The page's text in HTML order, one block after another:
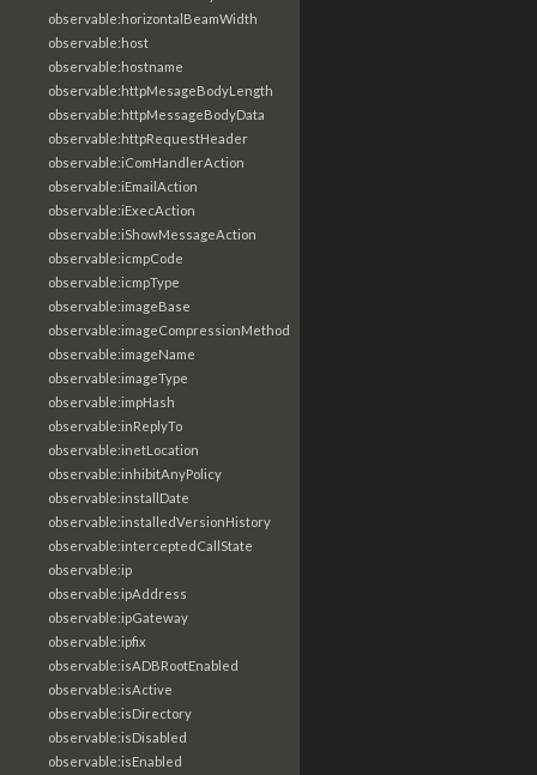
observable:horizontalBeamWidth
observable:host
observable:hostname
observable:httpMesageBodyLength
observable:httpMessageBodyData
observable:httpRequestHeader
observable:iComHandlerAction
observable:iEmailAction
observable:iExecAction
observable:iShowMessageAction
observable:icmpCode
observable:icmpType
observable:imageBase
observable:imageCompressionMethod
observable:imageName
observable:imageType
observable:impHash
observable:inReplyTo
observable:inetLocation
observable:inhibitAnyPolicy
observable:installDate
observable:installedVersionHistory
observable:interceptedCallState
observable:ip
observable:ipAddress
observable:ipGateway
observable:ipfix
observable:isADBRootEnabled
observable:isActive
observable:isDirectory
observable:isDisabled
observable:isEnabled